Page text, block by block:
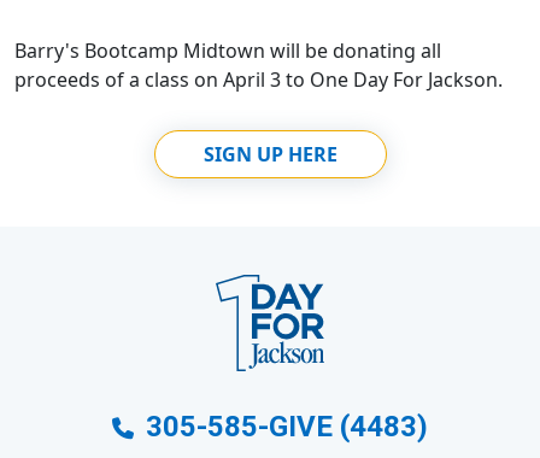
Barry's Bootcamp Midtown will be donating all
proceeds of a class on April 3 to One Day For Jackson.
SIGN UP HERE
305-585-GIVE (4483)